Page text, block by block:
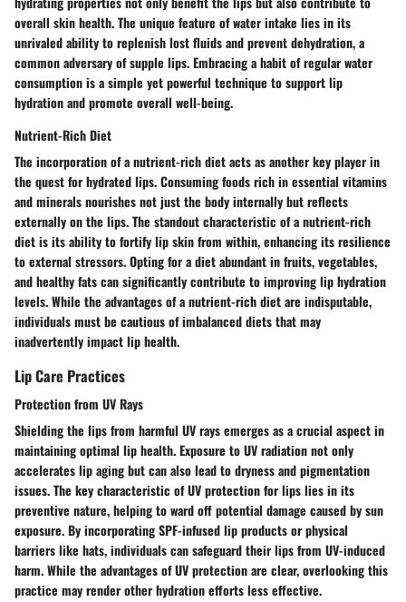
overall skin health. The unique feature of water intake lies in its
unrivaled ability to replenish lost fluids and prevent dehydration, a
common adversary of supple lips. Embracing a habit of regular water
consumption is a simple yet powerful technique to support lip
hydration and promote overall well-being.
Nutrient-Rich Diet
The incorporation of a nutrient-rich diet acts as another key player in
the quest for hydrated lips. Consuming foods rich in essential vitamins
and minerals nourishes not just the body internally but reflects
externally on the lips. The standout characteristic of a nutrient-rich
diet is its ability to fortify lip skin from within, enhancing its resilience
to external stressors. Opting for a diet abundant in fruits, vegetables,
and healthy fats can significantly contribute to improving lip hydration
levels. While the advantages of a nutrient-rich diet are indisputable,
individuals must be cautious of imbalanced diets that may
inadvertently impact lip health.
Lip Care Practices
Protection from UV Rays
Shielding the lips from harmful UV rays emerges as a crucial aspect in
maintaining optimal lip health. Exposure to UV radiation not only
accelerates lip aging but can also lead to dryness and pigmentation
issues. The key characteristic of UV protection for lips lies in its
preventive nature, helping to ward off potential damage caused by sun
exposure. By incorporating SPF-infused lip products or physical
barriers like hats, individuals can safeguard their lips from UV-induced
harm. While the advantages of UV protection are clear, overlooking this
practice may render other hydration efforts less effective.